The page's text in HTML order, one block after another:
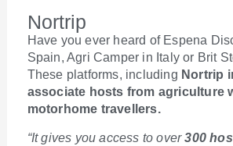
Nortrip
Have you ever heard of Espena
Spain, Agri Camper in Italy or Brit
These platforms, including Nortrip
associate hosts from agriculture
motorhome travellers.
“It gives you access to over300